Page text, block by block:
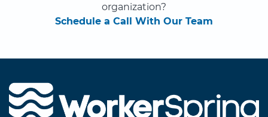
organization?
Schedule a Call With Our Team